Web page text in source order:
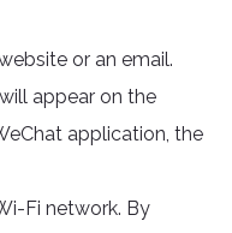
or an email.
appear on the
application, the
Fi network. By